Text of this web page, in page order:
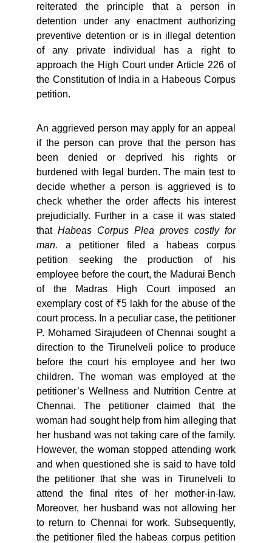
reiterated the principle that a person in
detention under any enactment authorizing
preventive detention or is in illegal detention
of any private individual has a right to
approach the High Court under Article 226 of
the Constitution of India in a Habeous Corpus
petition.
An aggrieved person may apply for an appeal
if the person can prove that the person has
been denied or deprived his rights or
burdened with legal burden. The main test to
decide whether a person is aggrieved is to
check whether the order affects his interest
prejudicially. Further in a case it was stated
that Habeas Corpus Plea proves costly for
man. a petitioner filed a habeas corpus
petition seeking the production of his
employee before the court, the Madurai Bench
of the Madras High Court imposed an
exemplary cost of ₹5 lakh for the abuse of the
court process. In a peculiar case, the petitioner
P. Mohamed Sirajudeen of Chennai sought a
direction to the Tirunelveli police to produce
before the court his employee and her two
children. The woman was employed at the
petitioner’s Wellness and Nutrition Centre at
Chennai. The petitioner claimed that the
woman had sought help from him alleging that
her husband was not taking care of the family.
However, the woman stopped attending work
and when questioned she is said to have told
the petitioner that she was in Tirunelveli to
attend the final rites of her mother-in-law.
Moreover, her husband was not allowing her
to return to Chennai for work. Subsequently,
the petitioner filed the habeas corpus petition